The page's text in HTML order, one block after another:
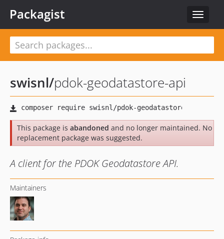
Toggle
Packagist
swisnl/pdok-geodatastore-api
This package is abandoned and no longer maintained. No
replacement package was suggested.
A client for the PDOK Geodatastore API.
Maintainers